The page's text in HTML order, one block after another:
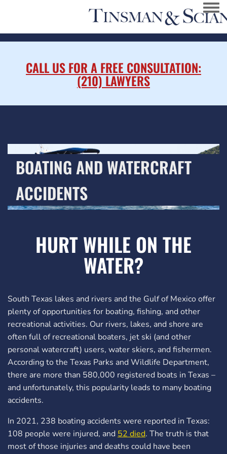
CALL US FOR A FREE CONSULTATION:
(210) LAWYERS
BOATING AND WATERCRAFT
ACCIDENTS
HURT WHILE ON THE
WATER?
South Texas lakes and rivers and the Gulf of Mexico offer
plenty of opportunities for boating, fishing, and other
recreational activities. Our rivers, lakes, and shore are
often full of recreational boaters, jet ski (and other
personal watercraft) users, water skiers, and fishermen.
According to the Texas Parks and Wildlife Department,
there are more than 580,000 registered boats in Texas –
and unfortunately, this popularity leads to many boating
accidents.
In 2021, 238 boating accidents were reported in Texas:
108 people were injured, and 52 died. The truth is that
most of those injuries and deaths could have been